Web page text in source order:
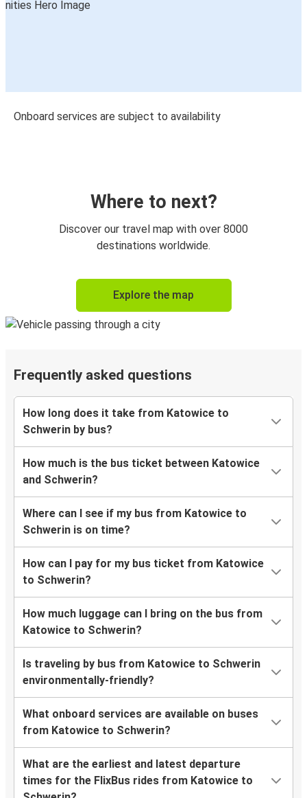
Onboard services are subject to availability
Where to next?
Discover our travel map with over 8000
destinations worldwide.
Explore the map
Frequently asked questions
How long does it take from Katowice to
Schwerin by bus?
How much is the bus ticket between Katowice
and Schwerin?
Where can I see if my bus from Katowice to
Schwerin is on time?
How can I pay for my bus ticket from Katowice
to Schwerin?
How much luggage can I bring on the bus from
Katowice to Schwerin?
Is traveling by bus from Katowice to Schwerin
environmentally-friendly?
What onboard services are available on buses
from Katowice to Schwerin?
What are the earliest and latest departure
times for the FlixBus rides from Katowice to